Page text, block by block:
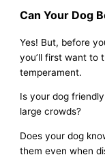
Can Your Dog
Yes! But, before
you’ll first want to
temperament.
Is your dog
large crowds?
Does your dog
them even when